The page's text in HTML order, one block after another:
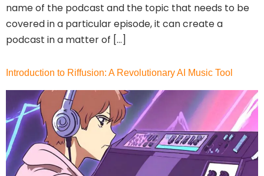
name of the podcast and the topic that needs to be
covered in a particular episode, it can create a
podcast in a matter of […]
Introduction to Riffusion: A Revolutionary AI Music Tool